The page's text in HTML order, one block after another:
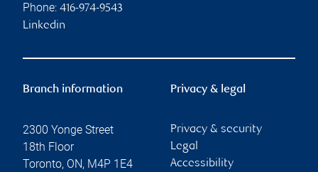
Phone: 416-974-9543
Linkedin
Branch information
2300 Yonge Street
18th Floor
Toronto, ON, M4P 1E4
Privacy & legal
Privacy & security
Legal
Accessibility